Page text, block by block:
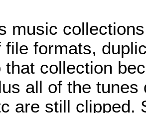
music
file formats,
that collection
all of the tunes
are still clipped.